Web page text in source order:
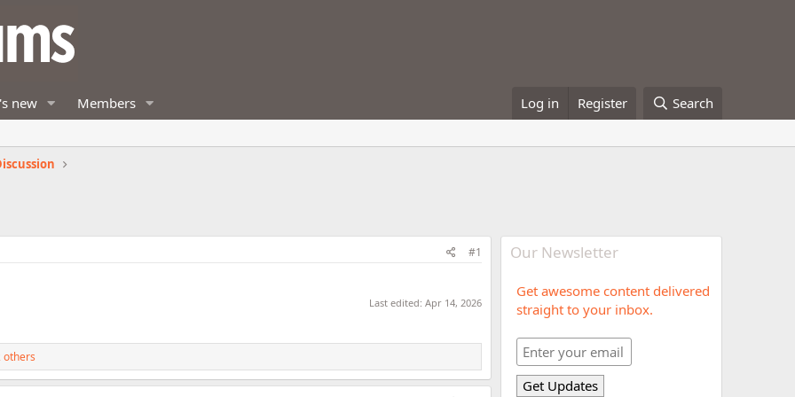
new Members Log in Register Search
#1
Last edited: Apr 14, 2026
others
Our Newsletter
Get awesome content delivered
straight to your inbox.